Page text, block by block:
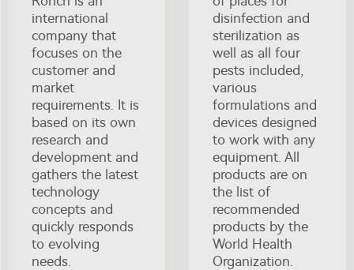
international
company that
focuses on the
customer and
market
requirements. It is
based on its own
research and
development and
gathers the latest
technology
concepts and
quickly responds
to evolving
needs.
disinfection and
sterilization as
well as all four
pests included,
various
formulations and
devices designed
to work with any
equipment. All
products are on
the list of
recommended
products by the
World Health
Organization.